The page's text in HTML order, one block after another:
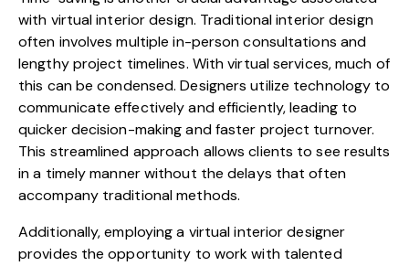
with virtual interior design. Traditional interior design
often involves multiple in-person consultations and
lengthy project timelines. With virtual services, much of
this can be condensed. Designers utilize technology to
communicate effectively and efficiently, leading to
quicker decision-making and faster project turnover.
This streamlined approach allows clients to see results
in a timely manner without the delays that often
accompany traditional methods.
Additionally, employing a virtual interior designer
provides the opportunity to work with talented